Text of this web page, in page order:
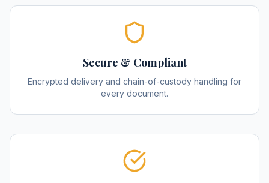
Secure & Compliant
Encrypted delivery and chain-of-custody handling for
every document.